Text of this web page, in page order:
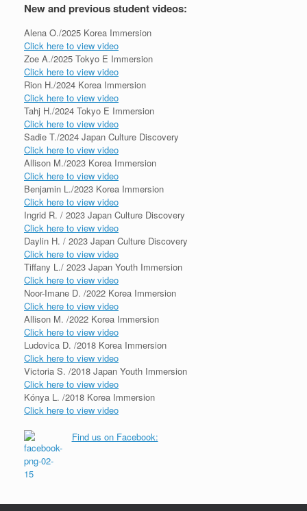
New and previous student videos:
Alena O./2025 Korea Immersion
Click here to view video
Zoe A./2025 Tokyo E Immersion
Click here to view video
Rion H./2024 Korea Immersion
Click here to view video
Tahj H./2024 Tokyo E Immersion
Click here to view video
Sadie T./2024 Japan Culture Discovery
Click here to view video
Allison M./2023 Korea Immersion
Click here to view video
Benjamin L./2023 Korea Immersion
Click here to view video
Ingrid R. / 2023 Japan Culture Discovery
Click here to view video
Daylin H. / 2023 Japan Culture Discovery
Click here to view video
Tiffany L./ 2023 Japan Youth Immersion
Click here to view video
Noor-Imane D. /2022 Korea Immersion
Click here to view video
Allison M. /2022 Korea Immersion
Click here to view video
Ludovica D. /2018 Korea Immersion
Click here to view video
Victoria S. /2018 Japan Youth Immersion
Click here to view video
Kónya L. /2018 Korea Immersion
Click here to view video
Find us on Facebook: